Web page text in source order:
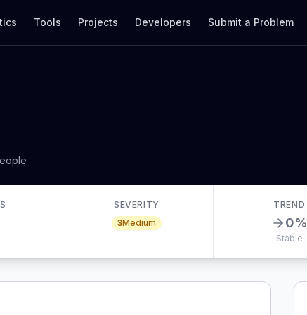
Tools Projects Developers Submit a Problem
SEVERITY
3Medium
TREND
0%
Stable